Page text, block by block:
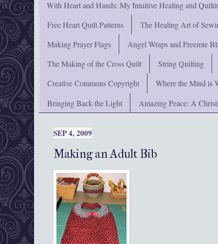
With Heart and Hands: My Intuitive Healing and
Free Heart Quilt Patterns
The Healing Art of
Making Prayer Flags
Angel Wraps and Preemie
The Making of the Cross Quilt
String Quilting
Creative Commons Copyright
Where the Mind is
Bringing Back the Light
Amazing Peace: A
SEP 4, 2009
Making an Adult Bib